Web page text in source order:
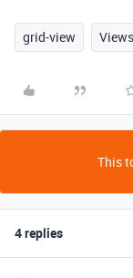
grid-view Views
This
4 replies